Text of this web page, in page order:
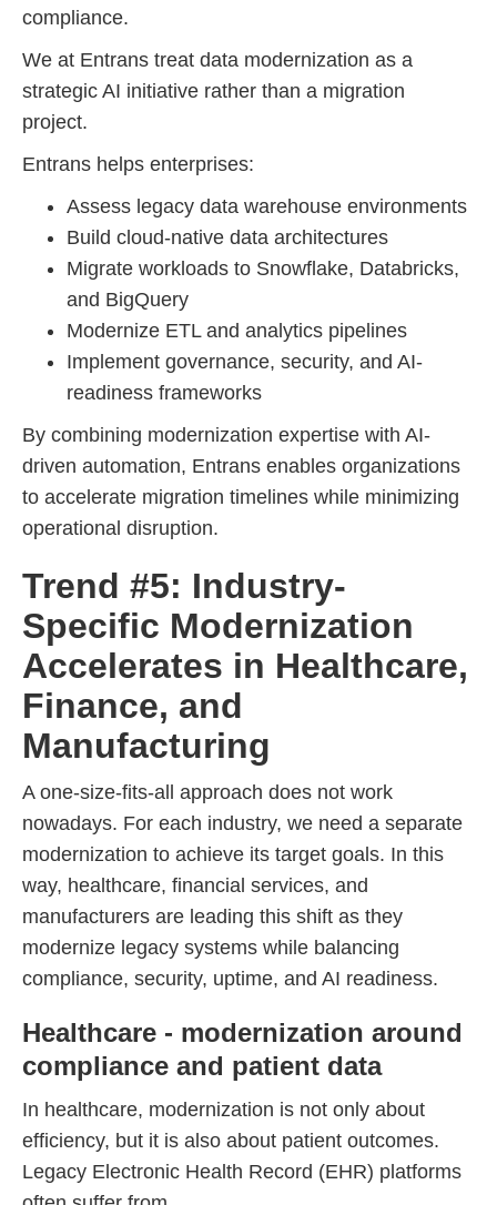
compliance.
We at Entrans treat data modernization as a
strategic AI initiative rather than a migration
project.
Entrans helps enterprises:
Assess legacy data warehouse environments
Build cloud-native data architectures
Migrate workloads to Snowflake, Databricks,
and BigQuery
Modernize ETL and analytics pipelines
Implement governance, security, and AI-
readiness frameworks
By combining modernization expertise with AI-
driven automation, Entrans enables organizations
to accelerate migration timelines while minimizing
operational disruption.
Trend #5: Industry-
Specific Modernization
Accelerates in Healthcare,
Finance, and
Manufacturing
A one-size-fits-all approach does not work
nowadays. For each industry, we need a separate
modernization to achieve its target goals. In this
way, healthcare, financial services, and
manufacturers are leading this shift as they
modernize legacy systems while balancing
compliance, security, uptime, and AI readiness.
Healthcare - modernization around
compliance and patient data
In healthcare, modernization is not only about
efficiency, but it is also about patient outcomes.
Legacy Electronic Health Record (EHR) platforms